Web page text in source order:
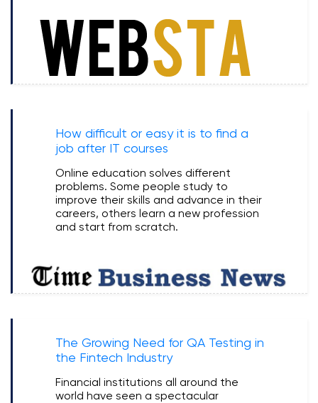
How difficult or easy it is to find a
job after IT courses
Online education solves different
problems. Some people study to
improve their skills and advance in their
careers, others learn a new profession
and start from scratch.
The Growing Need for QA Testing in
the Fintech Industry
Financial institutions all around the
world have seen a spectacular